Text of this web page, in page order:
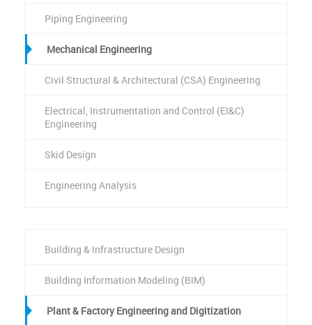
Piping Engineering
Mechanical Engineering
Civil Structural & Architectural (CSA) Engineering
Electrical, Instrumentation and Control (EI&C)
Engineering
Skid Design
Engineering Analysis
Building & Infrastructure Design
Building Information Modeling (BIM)
Plant & Factory Engineering and Digitization